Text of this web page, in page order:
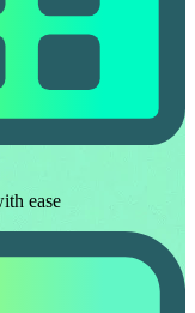
ease